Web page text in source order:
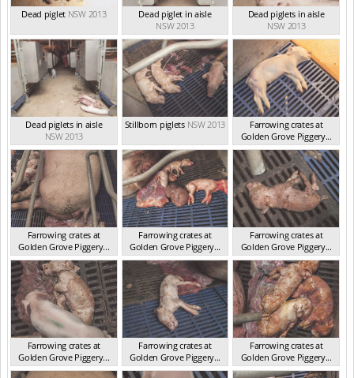
Dead piglet NSW 2013
Dead piglet in aisle
NSW 2013
Dead piglets in aisle
NSW 2013
Dead piglets in aisle
NSW 2013
Stillborn piglets NSW 2013
Farrowing crates at
Golden Grove Piggery...
NSW 2013
Farrowing crates at
Golden Grove Piggery...
NSW 2013
Farrowing crates at
Golden Grove Piggery...
NSW 2013
Farrowing crates at
Golden Grove Piggery...
NSW 2013
Farrowing crates at
Golden Grove Piggery...
NSW 2013
Farrowing crates at
Golden Grove Piggery...
NSW 2013
Farrowing crates at
Golden Grove Piggery...
NSW 2013